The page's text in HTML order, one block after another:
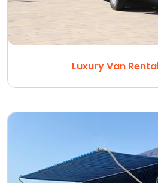
Luxury Van